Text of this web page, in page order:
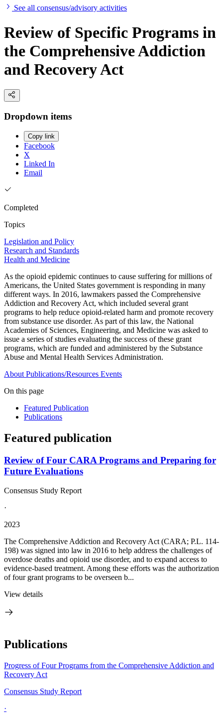
See all consensus/advisory activities
Review of Specific Programs in
the Comprehensive Addiction
and Recovery Act
Dropdown items
Copy link
Facebook
X
Linked In
Email
Completed
Topics
Legislation and Policy
Research and Standards
Health and Medicine
As the opioid epidemic continues to cause suffering for millions of
Americans, the United States government is responding in many
different ways. In 2016, lawmakers passed the Comprehensive
Addiction and Recovery Act, which included several grant
programs to help reduce opioid-related harm and promote recovery
from substance use disorder. As part of this law, the National
Academies of Sciences, Engineering, and Medicine was asked to
issue a series of studies evaluating the success of these grant
programs, which are funded and administered by the Substance
Abuse and Mental Health Services Administration.
About Publications/Resources Events
On this page
Featured Publication
Publications
Featured publication
Review of Four CARA Programs and Preparing for
Future Evaluations
Consensus Study Report
·
2023
The Comprehensive Addiction and Recovery Act (CARA; P.L. 114-
198) was signed into law in 2016 to help address the challenges of
overdose deaths and opioid use disorder, and to expand access to
evidence-based treatment. Among these efforts was the authorization
of four grant programs to be overseen b...
View details
Publications
Progress of Four Programs from the Comprehensive Addiction and
Recovery Act
Consensus Study Report
·